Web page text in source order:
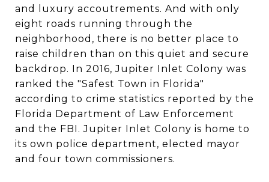
and luxury accoutrements. And with only
eight roads running through the
neighborhood, there is no better place to
raise children than on this quiet and secure
backdrop. In 2016, Jupiter Inlet Colony was
ranked the "Safest Town in Florida"
according to crime statistics reported by the
Florida Department of Law Enforcement
and the FBI. Jupiter Inlet Colony is home to
its own police department, elected mayor
and four town commissioners.